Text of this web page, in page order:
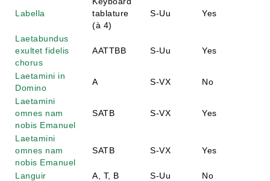
Labella
tablature
(à 4)
S-Uu Yes
Laetabundus
exultet fidelis
chorus
AATTBB S-Uu Yes
Laetamini in
Domino
A S-VX
No
Laetamini
omnes nam
nobis Emanuel
SATB S-VX Yes
Laetamini
omnes nam
nobis Emanuel
SATB S-VX Yes
Languir A, T, B S-Uu No